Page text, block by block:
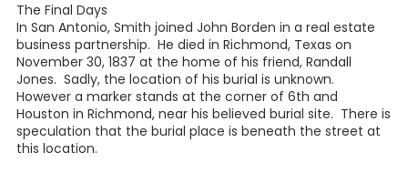
The Final Days
In San Antonio, Smith joined John Borden in a real estate
business partnership. He died in Richmond, Texas on
November 30, 1837 at the home of his friend, Randall
Jones. Sadly, the location of his burial is unknown.
However a marker stands at the corner of 6th and
Houston in Richmond, near his believed burial site. There is
speculation that the burial place is beneath the street at
this location.